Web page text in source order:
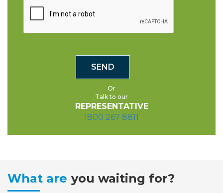
Or
Talk to our
REPRESENTATIVE
1800 267 8811
What are you waiting for?